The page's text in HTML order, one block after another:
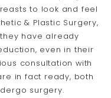
to look and feel
& Plastic Surgery,
have already
even in their
consultation with
in fact ready, both
surgery.